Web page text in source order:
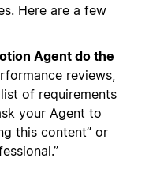
Here are a few
Agent do the
reviews,
of requirements
your Agent to
this content” or